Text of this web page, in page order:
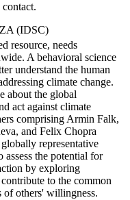
(IDSC)
resource, needs
A behavioral science
understand the human
climate change.
about the global
act against climate
comprising Armin Falk,
and Felix Chopra
representative
assess the potential for
by exploring
to the common
of others' willingness.